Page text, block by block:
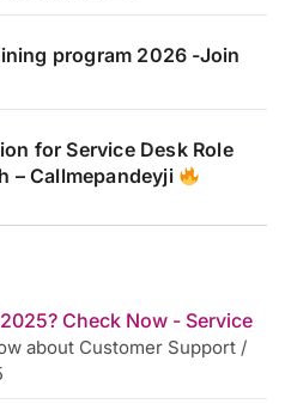
program 2026 -Join
for Service Desk Role
– Callmepandeyji
Check Now - Service
about Customer Support /